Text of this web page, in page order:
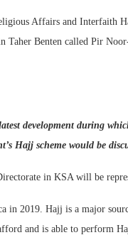
Affairs and Interfaith
Benten called Pir
development during
Hajj scheme would be
in KSA will be
in 2019. Hajj is a major
and is able to perform